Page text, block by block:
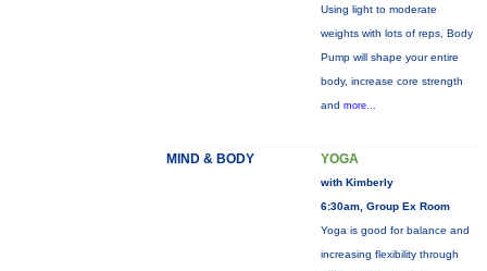
Using light to moderate
weights with lots of reps, Body
Pump will shape your entire
body, increase core strength
and more...
MIND & BODY YOGA
with Kimberly
6:30am, Group Ex Room
Yoga is good for balance and
increasing flexibility through